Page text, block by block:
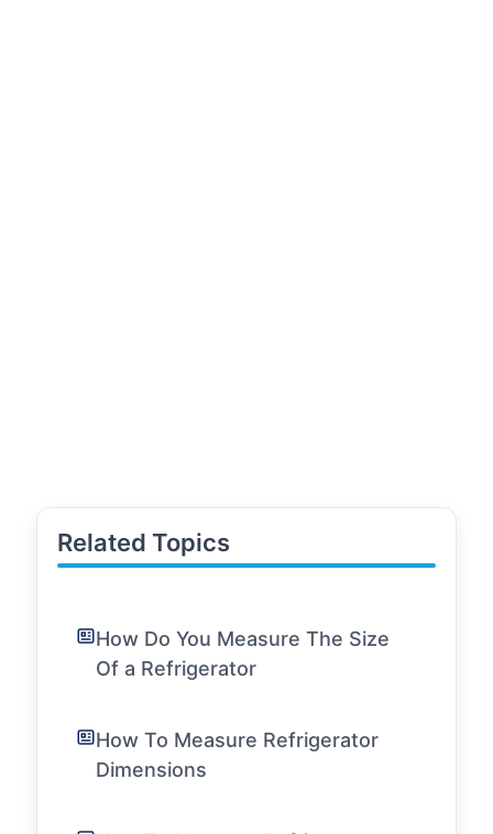
Related Topics
How Do You Measure The Size
Of a Refrigerator
How To Measure Refrigerator
Dimensions